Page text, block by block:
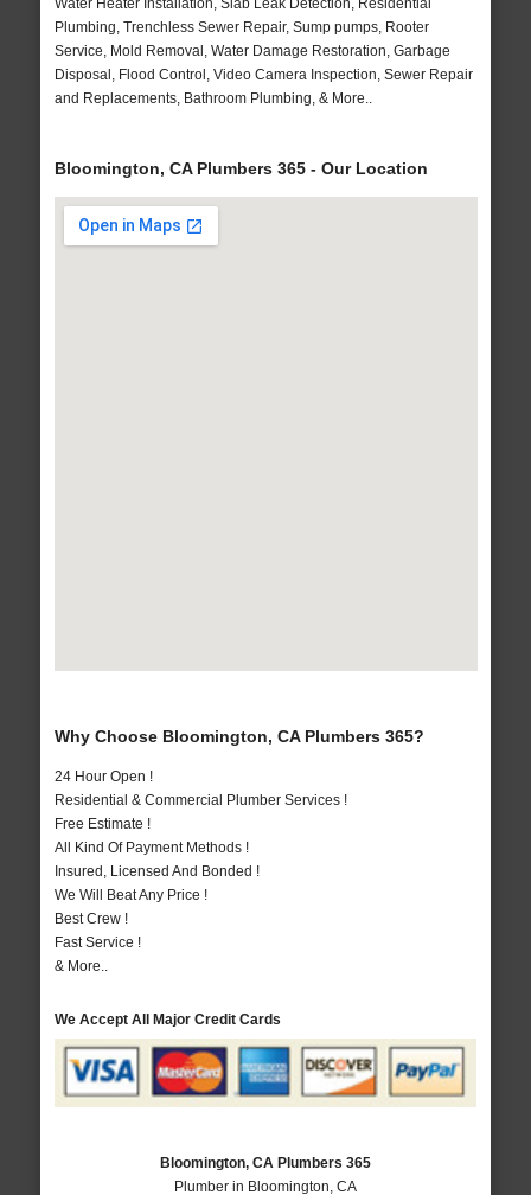
Water Heater Installation, Slab Leak Detection, Residential
Plumbing, Trenchless Sewer Repair, Sump pumps, Rooter
Service, Mold Removal, Water Damage Restoration, Garbage
Disposal, Flood Control, Video Camera Inspection, Sewer Repair
and Replacements, Bathroom Plumbing, & More..
Bloomington, CA Plumbers 365 - Our Location
Why Choose Bloomington, CA Plumbers 365?
24 Hour Open !
Residential & Commercial Plumber Services !
Free Estimate !
All Kind Of Payment Methods !
Insured, Licensed And Bonded !
We Will Beat Any Price !
Best Crew !
Fast Service !
& More..
We Accept All Major Credit Cards
Bloomington, CA Plumbers 365
Plumber in Bloomington, CA